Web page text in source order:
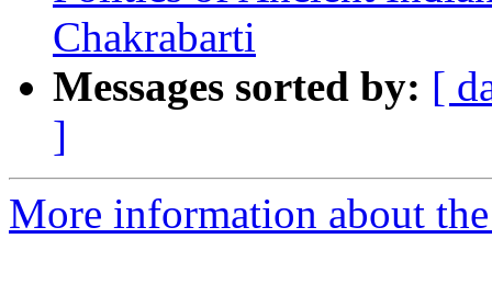
Chakrabarti
Messages sorted by: [
]
More information about